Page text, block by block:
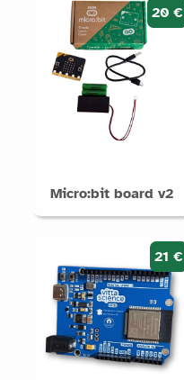
Supporta
QuickPi
Categorie
20 €
Micro:bit board v2
21 €